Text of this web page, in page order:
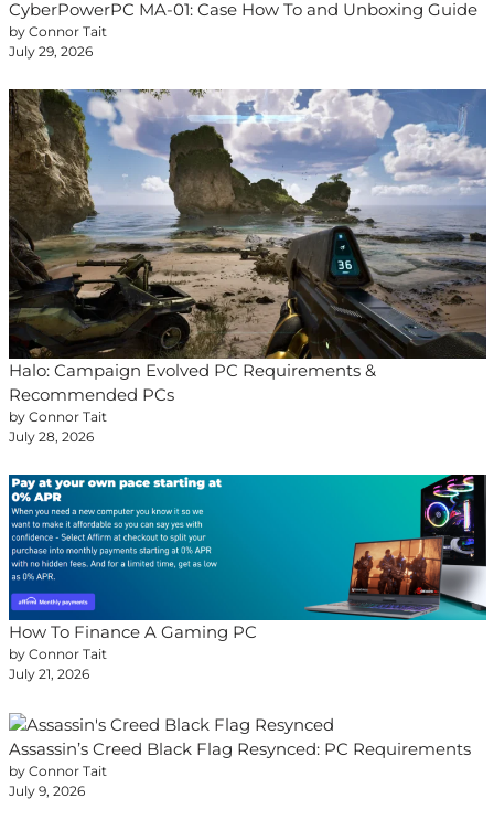
CyberPowerPC MA-01: Case How To and Unboxing Guide
by Connor Tait
July 29, 2026
Halo: Campaign Evolved PC Requirements &
Recommended PCs
by Connor Tait
July 28, 2026
How To Finance A Gaming PC
by Connor Tait
July 21, 2026
Assassin’s Creed Black Flag Resynced: PC Requirements
by Connor Tait
July 9, 2026